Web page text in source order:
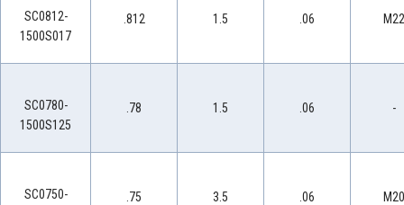
SC0812-
1500S017
.812 1.5 .06 M22
SC0780-
1500S125
.78 1.5 .06 -
SC0750-
.75 3.5 .06 M20